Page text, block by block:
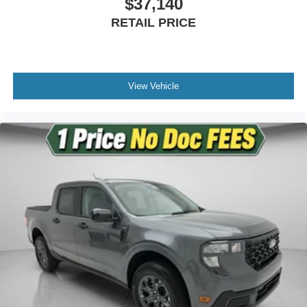
Rear step bumper
Satin Chrome Door Handles
Auto-dimming Rear-View mirror
Driver door bin
Driver vanity mirror
Flow-Through Console
Front reading lights
Garage door transmitter
Heated steering wheel
Illuminated entry
Outside temperature display
Overhead console
$37,140
RETAIL PRICE
View Vehicle